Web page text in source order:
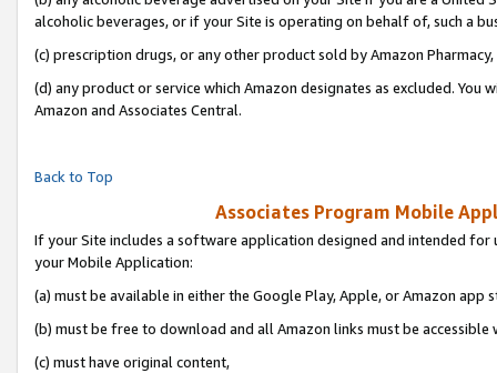
alcoholic beverages, or if your Site is operating on behalf of, such a
(c) prescription drugs, or any other product sold by Amazon Pharmacy,
(d) any product or service which Amazon designates as excluded.
Amazon and Associates Central.
Back to Top
Associates Program Mobile
If your Site includes a software application designed and intended
your Mobile Application:
(a) must be available in either the Google Play, Apple, or Amazon app
(b) must be free to download and all Amazon links must be accessible
(c) must have original content,